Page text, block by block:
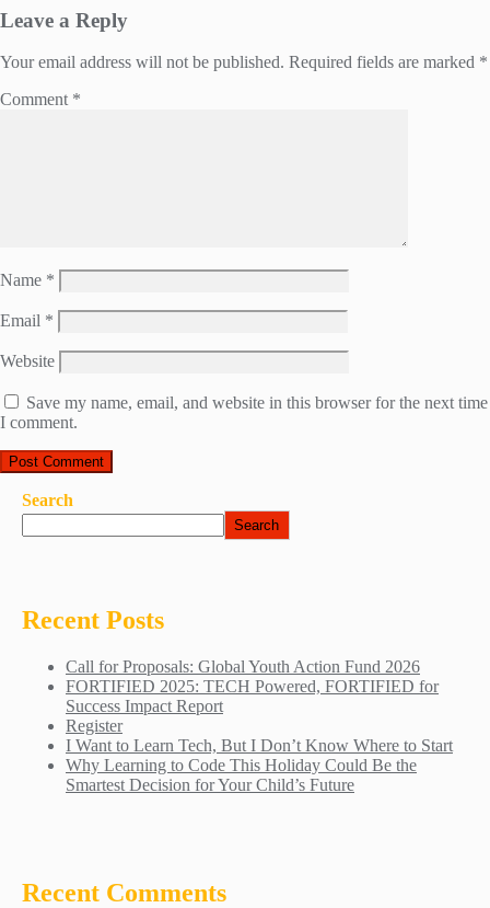
Leave a Reply
Your email address will not be published. Required fields are marked *
Comment *
Name *
Email *
Website
Save my name, email, and website in this browser for the next time
I comment.
Search
Search
Recent Posts
Call for Proposals: Global Youth Action Fund 2026
FORTIFIED 2025: TECH Powered, FORTIFIED for
Success Impact Report
Register
I Want to Learn Tech, But I Don’t Know Where to Start
Why Learning to Code This Holiday Could Be the
Smartest Decision for Your Child’s Future
Recent Comments